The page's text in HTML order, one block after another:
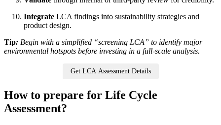
Integrate LCA findings into sustainability strategies and
product design.
Tip: Begin with a simplified “screening LCA” to identify major
environmental hotspots before investing in a full-scale analysis.
Get LCA Assessment Details
How to prepare for Life Cycle
Assessment?